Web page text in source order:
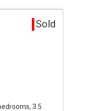
Sold
3.5